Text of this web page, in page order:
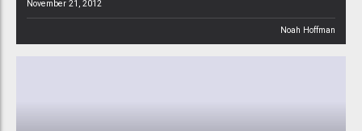
November 21, 2012
Noah Hoffman